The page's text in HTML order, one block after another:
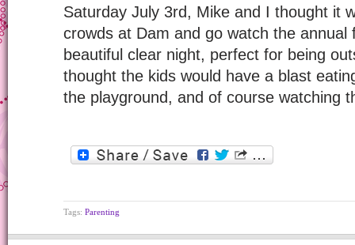
Saturday July 3rd, Mike and I thought it
crowds at Dam and go watch the annual
beautiful clear night, perfect for being
thought the kids would have a blast
the playground, and of course watching
Tags: Parenting